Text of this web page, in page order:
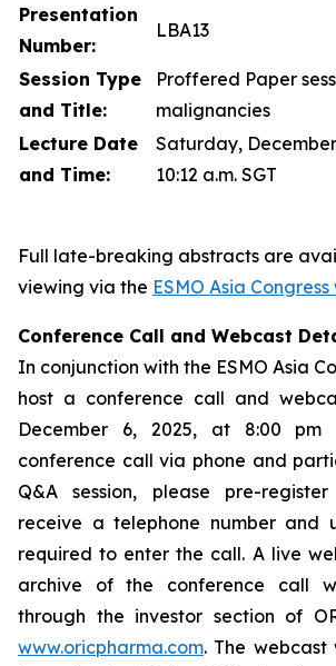
Presentation
Number:
LBA13
Session Type
and Title:
Proffered Paper
malignancies
Lecture Date
and Time:
Saturday, December
10:12 a.m. SGT
Full late-breaking abstracts are
viewing via the ESMO Asia
Conference Call and Webcast
In conjunction with the ESMO Asia
host a conference call and
December 6, 2025, at 8:00 pm
conference call via phone and
Q&A session, please pre-
receive a telephone number and
required to enter the call. A live
archive of the conference call
through the investor section of
www.oricpharma.com. The